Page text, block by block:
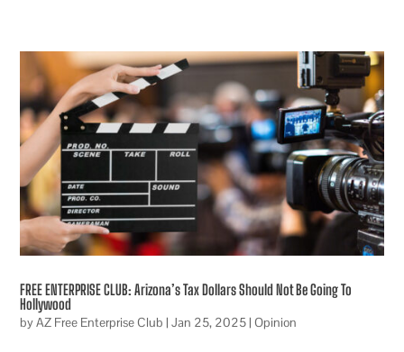
FREE ENTERPRISE CLUB: Arizona’s Tax Dollars Should Not Be Going To
Hollywood
byAZ Free Enterprise Club |Jan 25, 2025|Opinion